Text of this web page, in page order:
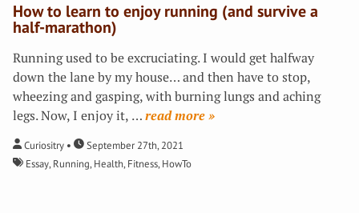
How to learn to enjoy running (and survive a
half-marathon)
Running used to be excruciating. I would get halfway
down the lane by my house… and then have to stop,
wheezing and gasping, with burning lungs and aching
legs. Now, I enjoy it, … »
Curiositry
September 27th, 2021
Essay,Running,Health,Fitness,HowTo